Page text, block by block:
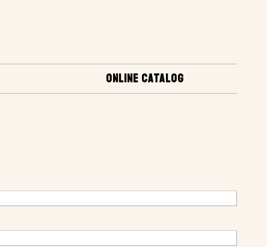
ONLINE CATALOG